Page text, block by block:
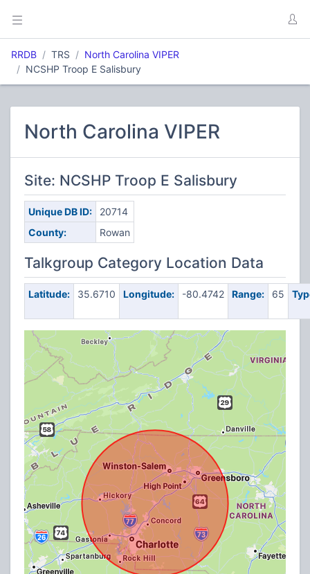
RRDB TRS
North Carolina VIPER
NCSHP Troop E Salisbury
North Carolina VIPER
Site: NCSHP Troop E Salisbury
Unique DB ID:
20714
County:
Rowan
Talkgroup Category Location Data
Latitude: 35.6710 Longitude: -80.4742 Range: 65